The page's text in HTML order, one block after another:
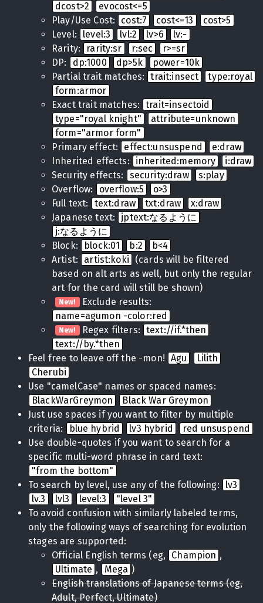
dcost>2
evocost<=5
Play/Use Cost:
cost:7 cost<=13
cost>5
Level:
level:3 lvl:2 lv>6
lv:-
Rarity:
rarity:sr r:sec
r>=sr
DP:
dp:1000 dp>5k
power=10k
Partial trait matches:
trait:insect
type:royal
form:armor
Exact trait matches: trait=insectoid
type="royal knight"
attribute=unknown
form="armor form"
Primary effect:
effect:unsuspend
e:draw
Inherited effects:
inherited:memory
i:draw
Security effects:
security:draw
s:play
Overflow:
overflow:5
o>3
Full text:
text:draw txt:draw
x:draw
Japanese text:
jptext:なるように
j:なるように
Block:
block:01 b:2
b<4
Artist:
artist:koki
(cards will be filtered
based on alt arts as well, but only the regular
art for the card will still be shown)
New! Exclude results:
name=agumon -color:red
New! Regex filters: text://if.*then
text://by.*then
Feel free to leave off the -mon! Agu
Lilith
Cherubi
Use "camelCase" names or spaced names:
BlackWarGreymon
Black War Greymon
Just use spaces if you want to filter by multiple
criteria:
blue hybrid lv3 hybrid
red unsuspend
Use double-quotes if you want to search for a
specific multi-word phrase in card text:
"from the bottom"
To search by level, use any of the following:
lv3
lv.3
lvl3 level:3
"level 3"
To avoid confusion with similarly labeled terms,
only the following ways of searching for evolution
stages are supported:
Official English terms (eg,
Champion ,
Ultimate , Mega )
English translations of Japanese terms (eg,
Adult, Perfect, Ultimate)